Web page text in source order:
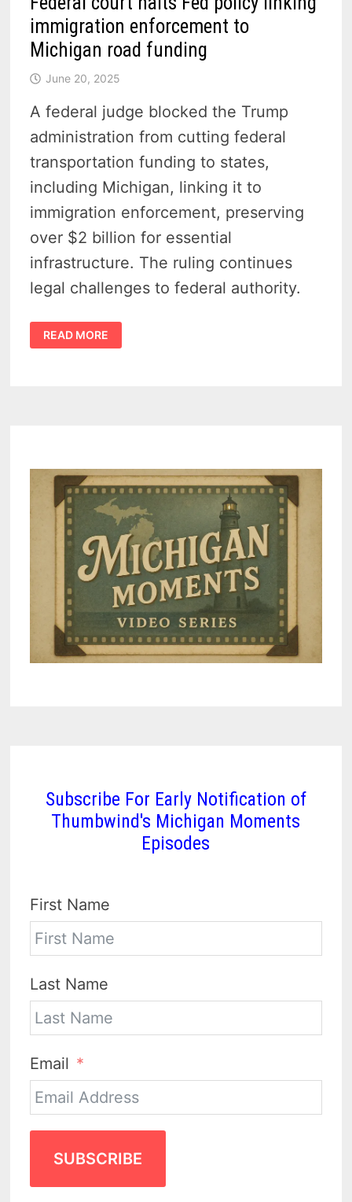
immigration enforcement to
Michigan road funding
June 20, 2025
A federal judge blocked the Trump
administration from cutting federal
transportation funding to states,
including Michigan, linking it to
immigration enforcement, preserving
over $2 billion for essential
infrastructure. The ruling continues
legal challenges to federal authority.
FEDERAL
COURT
HALTS
READ MORE
Subscribe For Early Notification of
Thumbwind's Michigan Moments
Episodes
First Name
Last Name
Email
SUBSCRIBE